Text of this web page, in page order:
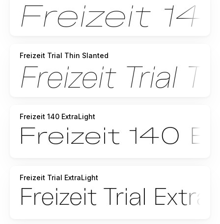
Freizeit Trial Thin Slanted
Freizeit 140 ExtraLight
Freizeit Trial ExtraLight